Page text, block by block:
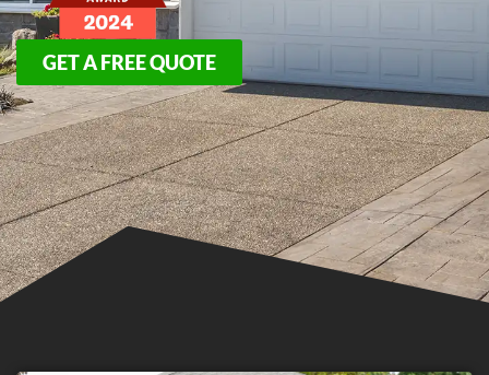
GET A FREE QUOTE